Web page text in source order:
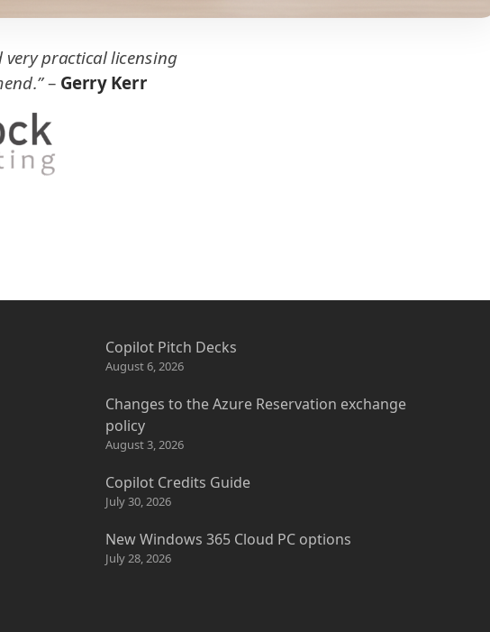
very practical licensing
– Gerry Kerr
Copilot Pitch Decks
August 6, 2026
Changes to the Azure Reservation exchange
policy
August 3, 2026
Copilot Credits Guide
July 30, 2026
New Windows 365 Cloud PC options
July 28, 2026